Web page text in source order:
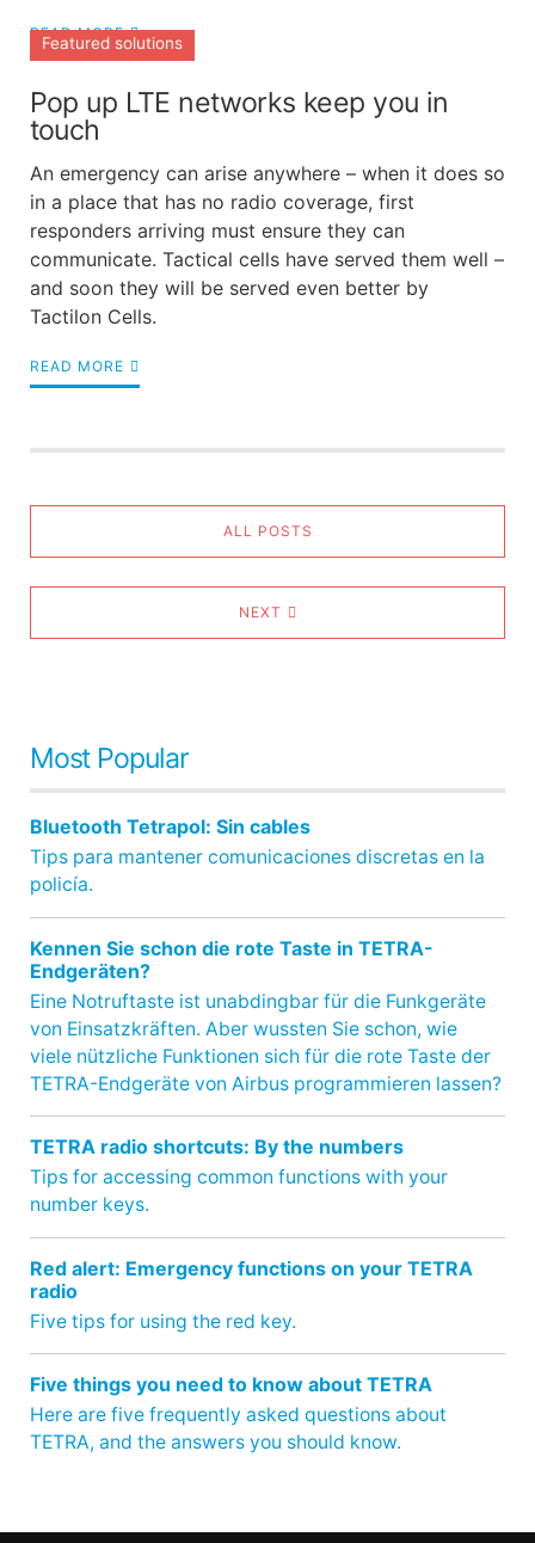
READ MORE
Featured solutions
Pop up LTE networks keep you in
touch
An emergency can arise anywhere – when it does so
in a place that has no radio coverage, first
responders arriving must ensure they can
communicate. Tactical cells have served them well –
and soon they will be served even better by
Tactilon Cells.
READ MORE
ALL POSTS
NEXT
Most Popular
Bluetooth Tetrapol: Sin cables
Tips para mantener comunicaciones discretas en la
policía.
Kennen Sie schon die rote Taste in TETRA-
Endgeräten?
Eine Notruftaste ist unabdingbar für die Funkgeräte
von Einsatzkräften. Aber wussten Sie schon, wie
viele nützliche Funktionen sich für die rote Taste der
TETRA-Endgeräte von Airbus programmieren lassen?
TETRA radio shortcuts: By the numbers
Tips for accessing common functions with your
number keys.
Red alert: Emergency functions on your TETRA
radio
Five tips for using the red key.
Five things you need to know about TETRA
Here are five frequently asked questions about
TETRA, and the answers you should know.